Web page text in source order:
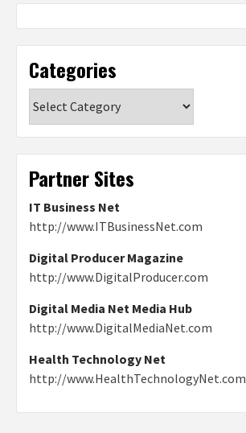
Categories
Partner Sites
IT Business Net
http://www.ITBusinessNet.com
Digital Producer Magazine
http://www.DigitalProducer.com
Digital Media Net Media Hub
http://www.DigitalMediaNet.com
Health Technology Net
http://www.HealthTechnologyNet.com